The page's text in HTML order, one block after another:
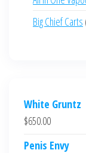
Big Chief Carts
White Gruntz
$650.00
Penis Envy